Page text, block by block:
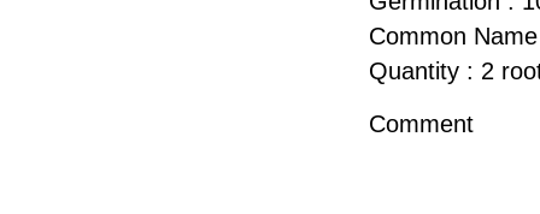
Common
Quantity : 2
Comment